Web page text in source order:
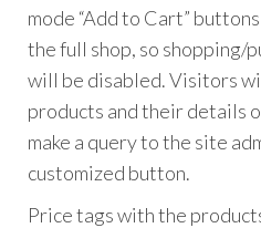
mode “Add to Cart”
the full shop, so shopping/
will be disabled. Visitors
products and their details
make a query to the site
customized button.
Price tags with the